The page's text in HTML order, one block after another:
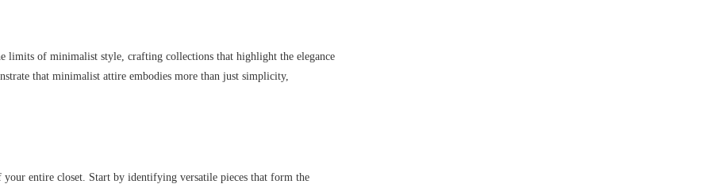
limits of minimalist style, crafting collections that highlight the elegance
that minimalist attire embodies more than just simplicity,
entire closet. Start by identifying versatile pieces that form the